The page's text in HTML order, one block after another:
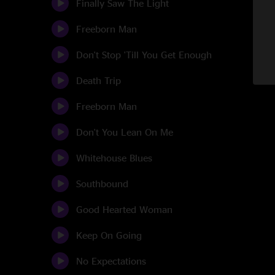
Finally Saw The Light
Freeborn Man
Don't Stop 'Till You Get Enough
Death Trip
Freeborn Man
Don't You Lean On Me
Whitehouse Blues
Southbound
Good Hearted Woman
Keep On Going
No Expectations